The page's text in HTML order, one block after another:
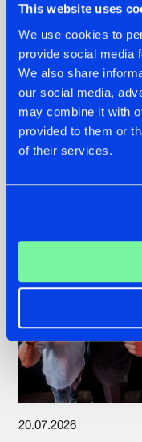
This website uses
We use cookies to
provide social media
We also share
our social media,
may combine it with
provided to them or
of their services.
22.07.2026
FRONTLINER'S
GETS A FRESH
GALACTIXX'
20.07.2026